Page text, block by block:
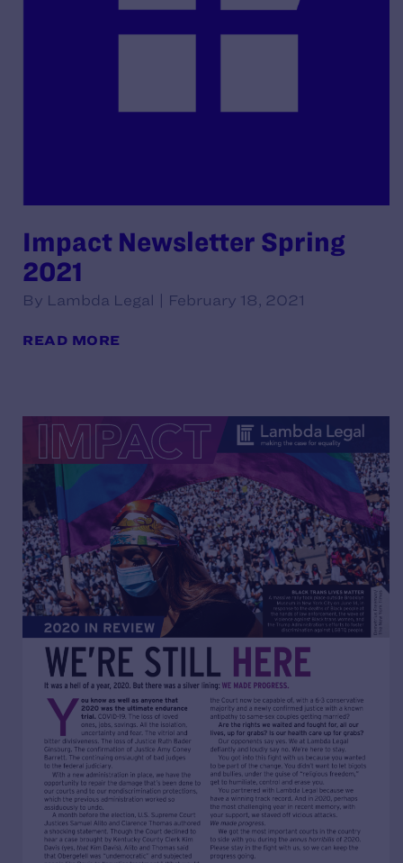
Impact Newsletter Spring
2021
By Lambda Legal | February 18, 2021
READ MORE